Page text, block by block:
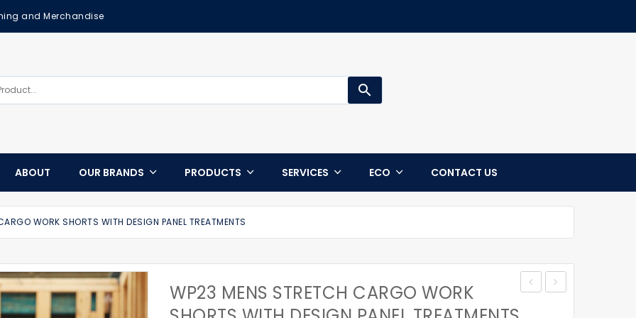
and Merchandise
search
ABOUT OUR BRANDS PRODUCTS SERVICES ECO CONTACT US
WORK SHORTS WITH DESIGN PANEL TREATMENTS
WP23 MENS STRETCH CARGO WORK